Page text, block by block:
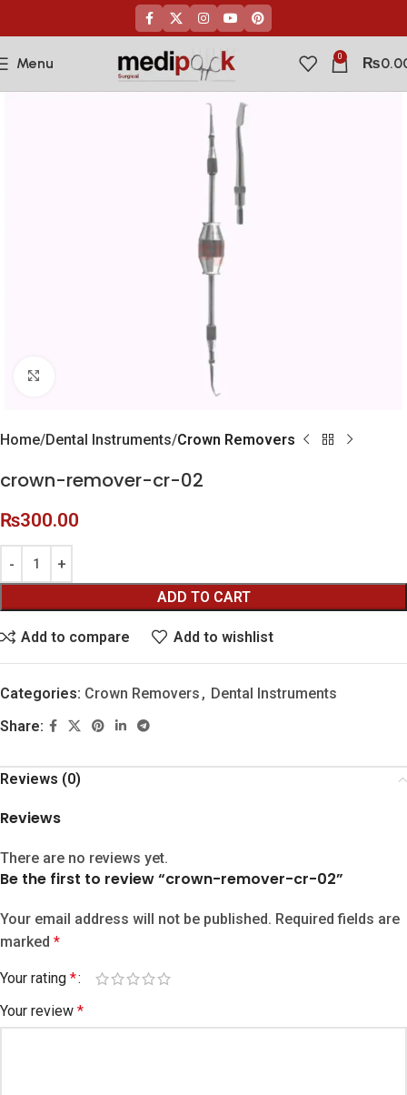
Menu 0 ₨
Home Dental Instruments Crown Removers
crown-remover-cr-02
₨300.00
ADD TO CART
Add to compare Add to wishlist
Categories: Crown Removers , Dental Instruments
Share:
Reviews (0)
Reviews
There are no reviews yet.
Be the first to review “crown-remover-cr-02”
Your email address will not be published. Required fields are
marked *
Your rating *
Your review *